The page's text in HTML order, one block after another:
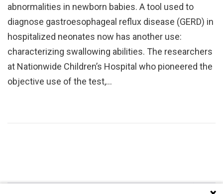
abnormalities in newborn babies. A tool used to
diagnose gastroesophageal reflux disease (GERD) in
hospitalized neonates now has another use:
characterizing swallowing abilities. The researchers
at Nationwide Children’s Hospital who pioneered the
objective use of the test,…